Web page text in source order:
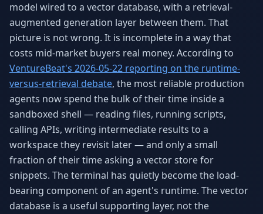
Digital Marketing
Data-driven growth
Web Development
AI-built websites
AI Consulting
Strategy & AI roadmaps
Why AI Employees
The case for AI workers
How It Works
Live in 1–2 weeks
Case Studies
Real results Insights & guides
FAQ
50+ answered questions
ROI Calculator
See your savings
model wired to a vector database, with a retrieval-
augmented generation layer between them. That
picture is not wrong. It is incomplete in a way that
costs mid-market buyers real money. According to
VentureBeat's 2026-05-22 reporting on the runtime-
versus-retrieval debate, the most reliable production
agents now spend the bulk of their time inside a
sandboxed shell — reading files, running scripts,
calling APIs, writing intermediate results to a
workspace they revisit later — and only a small
fraction of their time asking a vector store for
snippets. The terminal has quietly become the load-
bearing component of an agent's runtime. The vector
database is a useful supporting layer, not the